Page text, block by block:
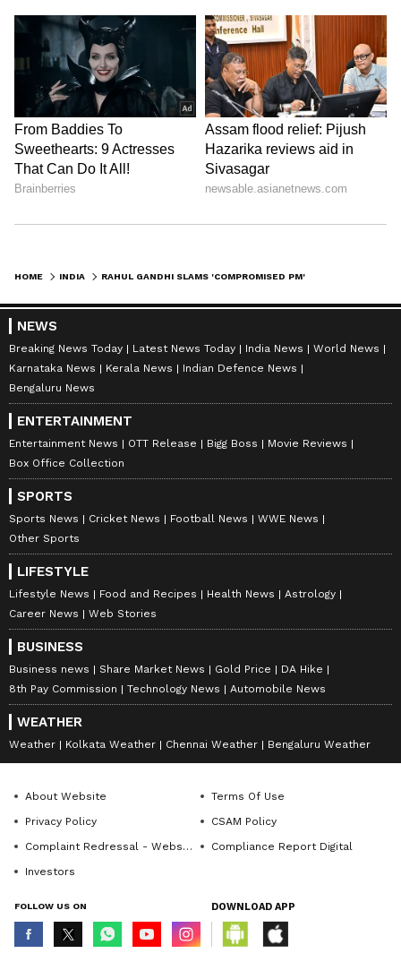
HOME INDIA
NEWS
Breaking News Today Latest News Today India News
World News
Karnataka News
Kerala News
Indian Defence News
Bengaluru News
ENTERTAINMENT
Entertainment News OTT Release Bigg Boss
Movie Reviews
Box Office Collection
SPORTS
Sports News Cricket News Football News
WWE News
Other Sports
LIFESTYLE
Lifestyle News Food and Recipes Health News
Astrology
Career News
Web Stories
BUSINESS
Business news Share Market News Gold Price
DA Hike
8th Pay Commission
Technology News Automobile News
WEATHER
Weather Kolkata Weather Chennai Weather Bengaluru Weather
About Website
Terms Of Use
Privacy Policy
CSAM Policy
Complaint Redressal - Website
Compliance Report Digital
Investors
FOLLOW US ON DOWNLOAD APP